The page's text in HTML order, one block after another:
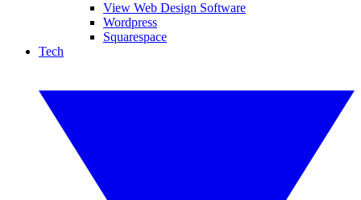
View Web Design Software
Wordpress
Squarespace
Tech